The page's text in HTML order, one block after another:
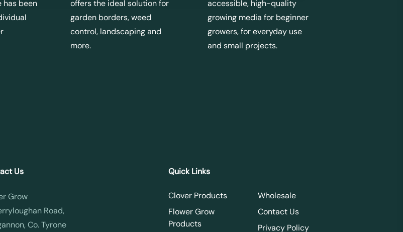
has been
offers the ideal solution for
garden borders, weed
control, landscaping and
more.
accessible, high-quality
growing media for beginner
growers, for everyday use
and small projects.
Us
Grow
Road,
Co. Tyrone
Quick Links
Clover Products
Flower Grow
Products
Wholesale
Contact Us
Privacy Policy